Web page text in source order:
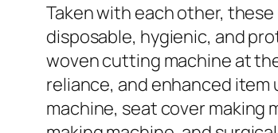
Taken with each other,
disposable, hygienic, and
woven cutting machine at
reliance, and enhanced item
machine, seat cover making